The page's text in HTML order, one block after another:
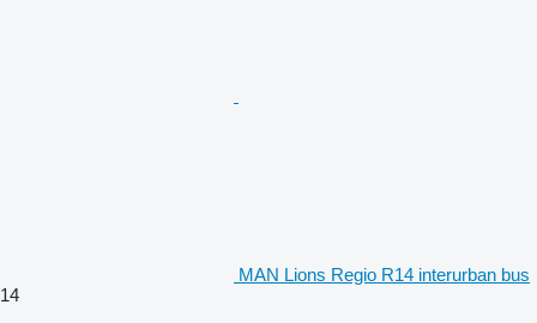
MAN Lions Regio R14 interurban bus
14